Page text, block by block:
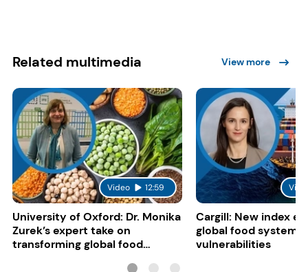
Related multimedia View more
Video 12:59
University of Oxford: Dr. Monika
Zurek’s expert take on
transforming global food
Cargill: New index
global food system
vulnerabilities